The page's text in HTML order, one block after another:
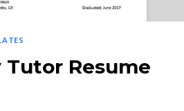
Tutor Resume